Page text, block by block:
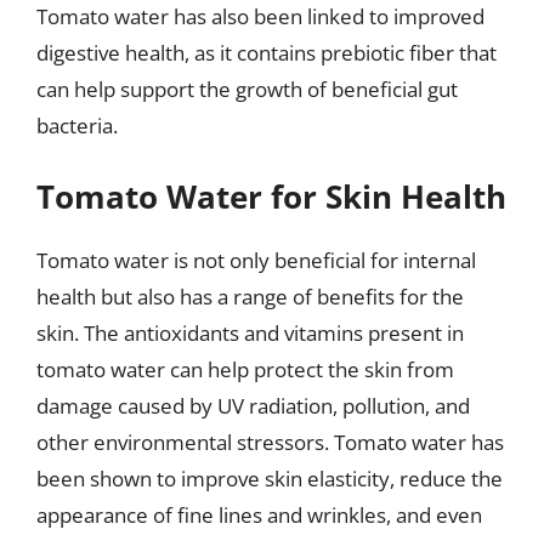
Tomato water has also been linked to improved
digestive health, as it contains prebiotic fiber that
can help support the growth of beneficial gut
bacteria.
Tomato Water for Skin Health
Tomato water is not only beneficial for internal
health but also has a range of benefits for the
skin. The antioxidants and vitamins present in
tomato water can help protect the skin from
damage caused by UV radiation, pollution, and
other environmental stressors. Tomato water has
been shown to improve skin elasticity, reduce the
appearance of fine lines and wrinkles, and even